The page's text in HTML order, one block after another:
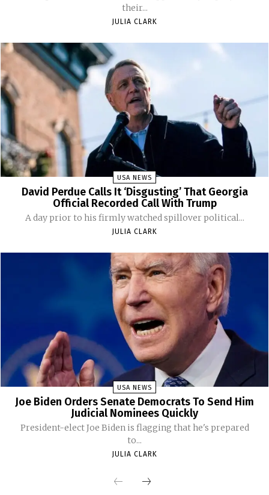
their...
JULIA CLARK
USA NEWS
David Perdue Calls It ‘Disgusting’ That Georgia
Official Recorded Call With Trump
A day prior to his firmly watched spillover political...
JULIA CLARK
USA NEWS
Joe Biden Orders Senate Democrats To Send Him
Judicial Nominees Quickly
President-elect Joe Biden is flagging that he's prepared
to...
JULIA CLARK